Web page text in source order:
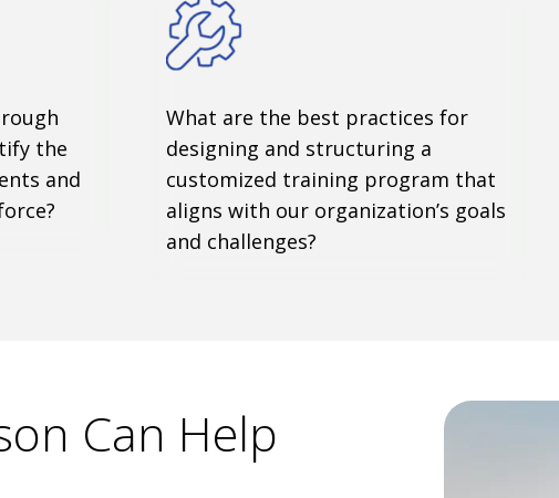
the
and
What are the best practices for
designing and structuring a
customized training program that
aligns with our organization’s goals
and challenges?
Can Help